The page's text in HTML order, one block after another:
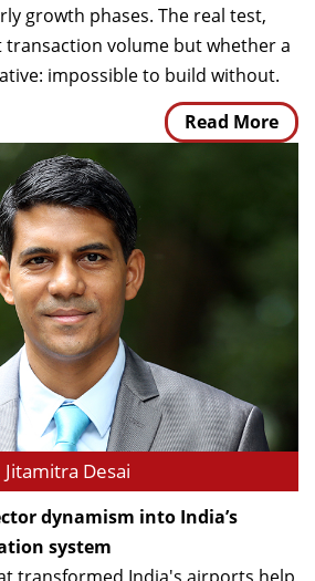
growth phases. The real test,
volume but whether a
impossible to build without.
Read More
Jitamitra Desai
dynamism into India’s
system
transformed India's airports help